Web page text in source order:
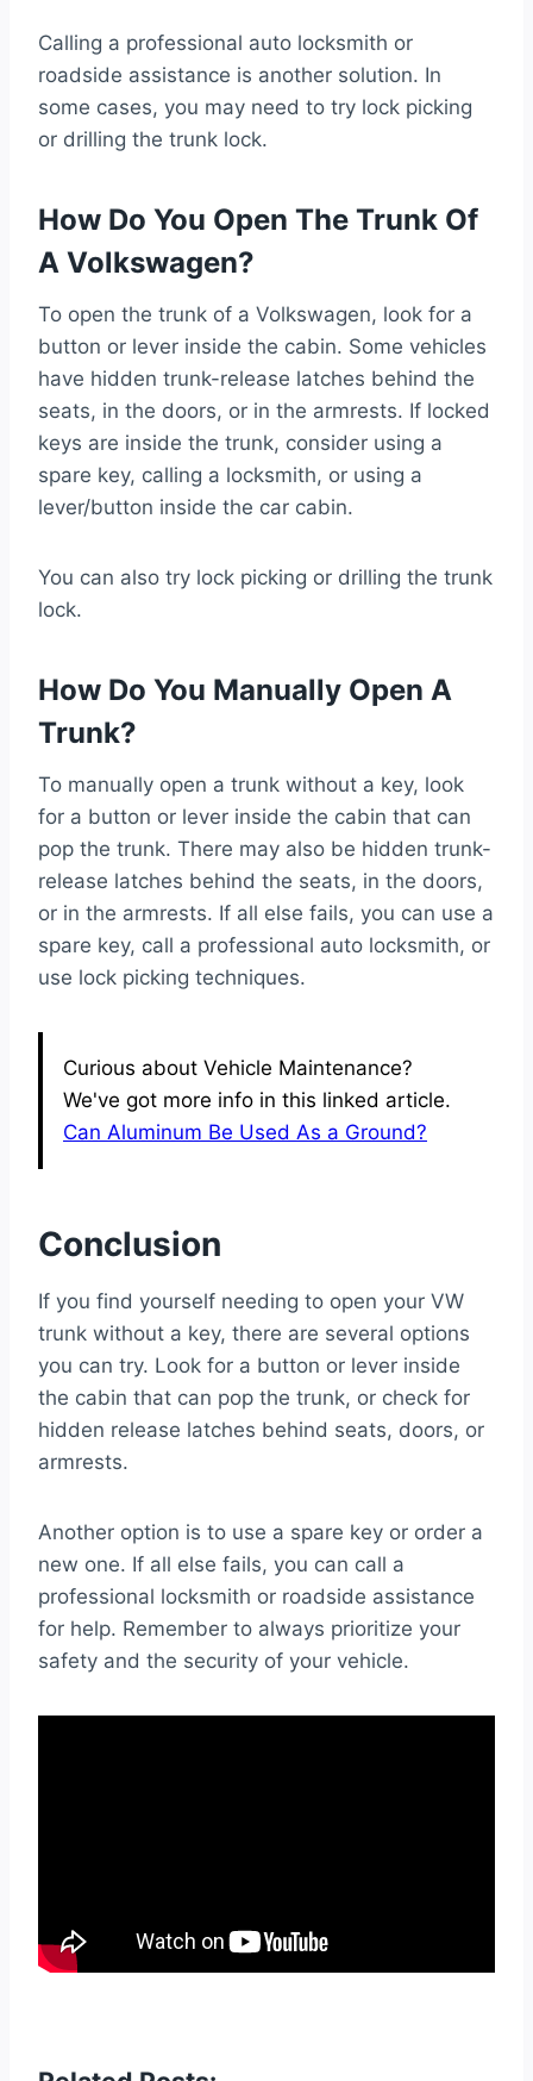
Calling a professional auto locksmith or
roadside assistance is another solution. In
some cases, you may need to try lock picking
or drilling the trunk lock.
How Do You Open The Trunk Of
A Volkswagen?
To open the trunk of a Volkswagen, look for a
button or lever inside the cabin. Some vehicles
have hidden trunk-release latches behind the
seats, in the doors, or in the armrests. If locked
keys are inside the trunk, consider using a
spare key, calling a locksmith, or using a
lever/button inside the car cabin.
You can also try lock picking or drilling the trunk
lock.
How Do You Manually Open A
Trunk?
To manually open a trunk without a key, look
for a button or lever inside the cabin that can
pop the trunk. There may also be hidden trunk-
release latches behind the seats, in the doors,
or in the armrests. If all else fails, you can use a
spare key, call a professional auto locksmith, or
use lock picking techniques.
Curious about Vehicle Maintenance?
We've got more info in this linked article.
Can Aluminum Be Used As a Ground?
Conclusion
If you find yourself needing to open your VW
trunk without a key, there are several options
you can try. Look for a button or lever inside
the cabin that can pop the trunk, or check for
hidden release latches behind seats, doors, or
armrests.
Another option is to use a spare key or order a
new one. If all else fails, you can call a
professional locksmith or roadside assistance
for help. Remember to always prioritize your
safety and the security of your vehicle.